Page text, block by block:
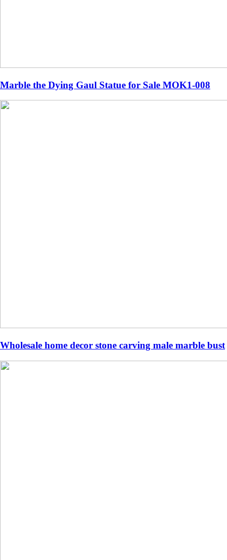
Marble the Dying Gaul Statue for Sale MOK1-008
Wholesale home decor stone carving male marble bust